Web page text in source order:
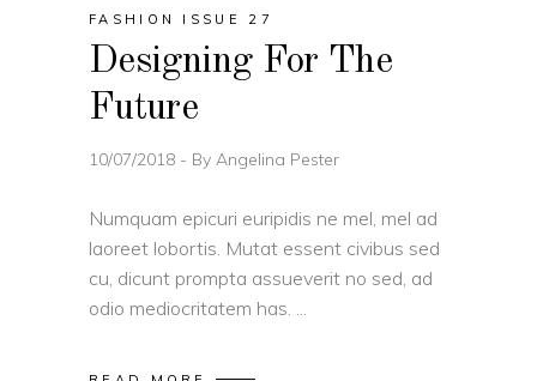
FASHION ISSUE 27
Designing For The
Future
10/07/2018 By Angelina Pester
Numquam epicuri euripidis ne mel, mel ad
laoreet lobortis. Mutat essent civibus sed
cu, dicunt prompta assueverit no sed, ad
odio mediocritatem has.